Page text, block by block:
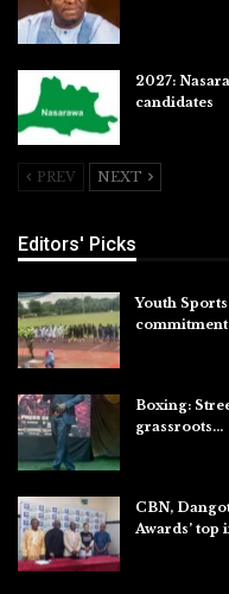
2027:
candidates
PREV NEXT
Editors' Picks
Youth
Boxing:
grassroots…
CBN,
Awards’ top